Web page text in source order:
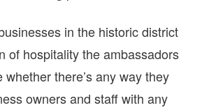
in the historic district
of hospitality the ambassadors
there’s any way they
owners and staff with any